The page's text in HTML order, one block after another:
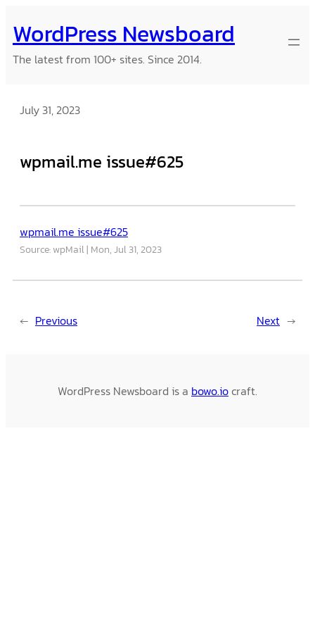
to
content
WordPress Newsboard
The latest from 100+ sites. Since 2014.
July 31, 2023
wpmail.me issue#625
wpmail.me issue#625
Source: wpMail Mon, Jul 31, 2023
← Previous Next →
WordPress Newsboard is a bowo.iocraft.